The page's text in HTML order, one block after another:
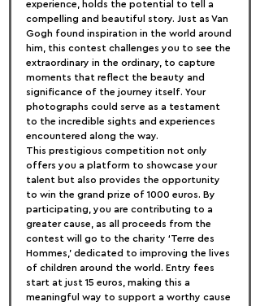
experience, holds the potential to tell a
compelling and beautiful story. Just as Van
Gogh found inspiration in the world around
him, this contest challenges you to see the
extraordinary in the ordinary, to capture
moments that reflect the beauty and
significance of the journey itself. Your
photographs could serve as a testament
to the incredible sights and experiences
encountered along the way.
This prestigious competition not only
offers you a platform to showcase your
talent but also provides the opportunity
to win the grand prize of 1000 euros. By
participating, you are contributing to a
greater cause, as all proceeds from the
contest will go to the charity ‘Terre des
Hommes,’ dedicated to improving the lives
of children around the world. Entry fees
start at just 15 euros, making this a
meaningful way to support a worthy cause